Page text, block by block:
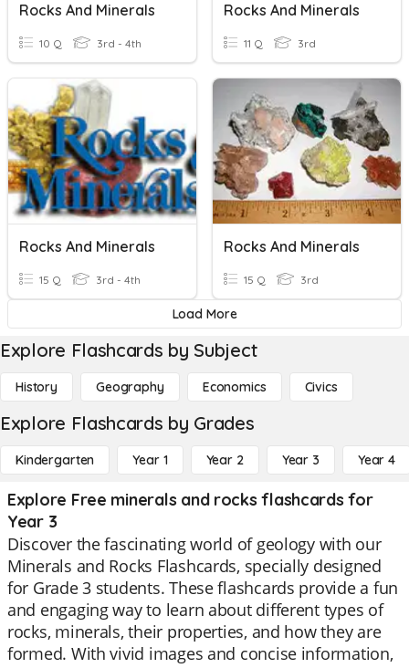
Rocks And Minerals
10 Q 3rd - 4th
Rocks And Minerals
11 Q 3rd
Rocks And Minerals
15 Q 3rd - 4th
Rocks And Minerals
15 Q 3rd
Load More
Explore Flashcards by Subject
History Geography Economics Civics
Explore Flashcards by Grades
Kindergarten Year 1 Year 2 Year 3 Year 4
Explore Free minerals and rocks flashcards for
Year 3
Discover the fascinating world of geology with our
Minerals and Rocks Flashcards, specially designed
for Grade 3 students. These flashcards provide a fun
and engaging way to learn about different types of
rocks, minerals, their properties, and how they are
formed. With vivid images and concise information,